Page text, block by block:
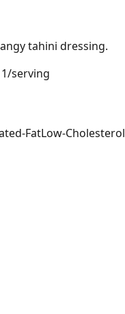
tahini dressing.
serving
FatLow-Cholesterol